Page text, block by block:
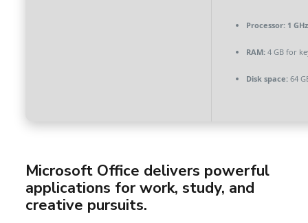
Processor:1
RAM:4 GB for
Disk space:64
Microsoft Office delivers powerful
applications for work, study, and
creative pursuits.